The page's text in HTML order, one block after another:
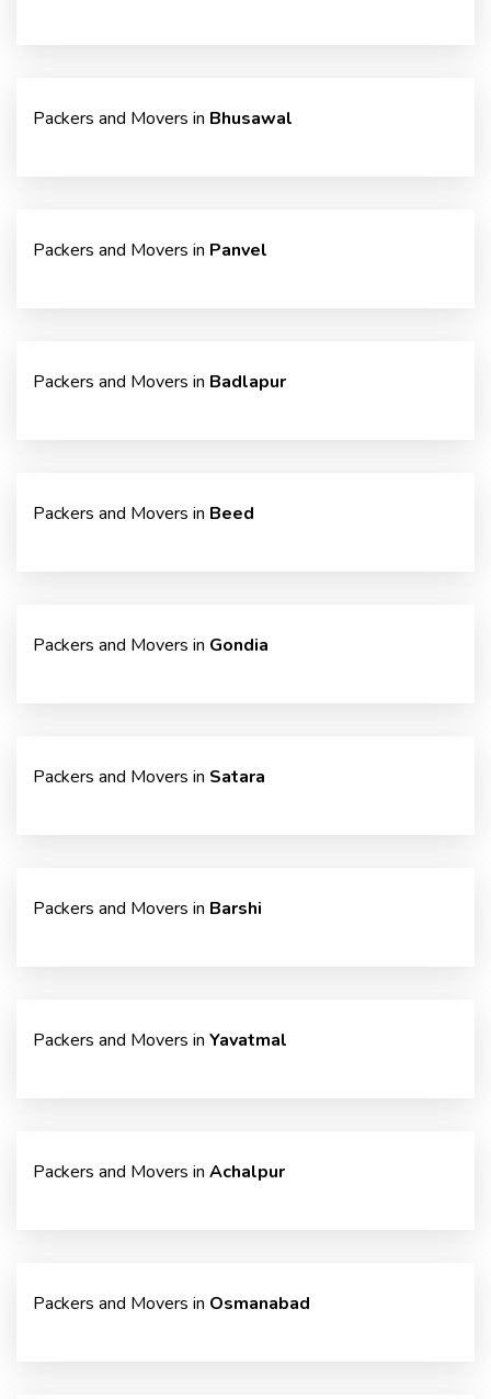
Packers and Movers in Bhusawal
Packers and Movers in Panvel
Packers and Movers in Badlapur
Packers and Movers in Beed
Packers and Movers in Gondia
Packers and Movers in Satara
Packers and Movers in Barshi
Packers and Movers in Yavatmal
Packers and Movers in Achalpur
Packers and Movers in Osmanabad